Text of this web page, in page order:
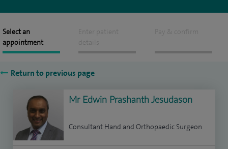
Select an
appointment
Enter patient
details
Pay & confirm
Return to previous page
Mr Edwin Prashanth Jesudason
Consultant Hand and Orthopaedic Surgeon